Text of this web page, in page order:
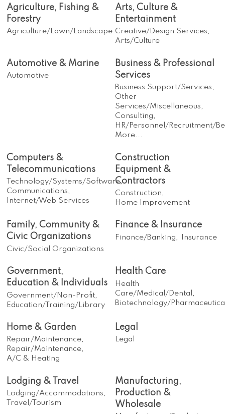
Agriculture, Fishing &
Forestry
Agriculture/Lawn/Landscape
Arts, Culture &
Entertainment
Creative/Design Services,
Arts/Culture
Automotive & Marine
Automotive
Business & Professional
Services
Business Support/Services,
Other
Services/Miscellaneous,
Consulting,
HR/Personnel/Recruitment/
More...
Computers &
Telecommunications
Technology/Systems/Software,
Communications,
Internet/Web Services
Construction
Equipment &
Contractors
Construction,
Home Improvement
Family, Community &
Civic Organizations
Civic/Social Organizations
Finance & Insurance
Finance/Banking, Insurance
Government,
Education & Individuals
Government/Non-Profit,
Education/Training/Library
Health Care
Health
Care/Medical/Dental,
Biotechnology/
Home & Garden
Repair/Maintenance,
Repair/Maintenance,
A/C & Heating
Legal
Legal
Lodging & Travel
Lodging/Accommodations,
Travel/Tourism
Manufacturing,
Production &
Wholesale